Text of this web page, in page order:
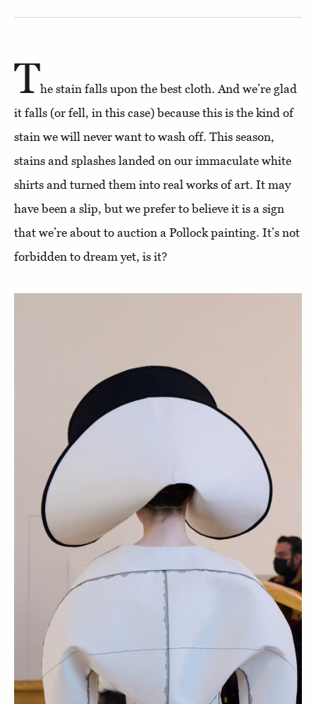
The stain falls upon the best cloth. And we’re glad
it falls (or fell, in this case) because this is the kind of
stain we will never want to wash off. This season,
stains and splashes landed on our immaculate white
shirts and turned them into real works of art. It may
have been a slip, but we prefer to believe it is a sign
that we’re about to auction a Pollock painting. It’s not
forbidden to dream yet, is it?